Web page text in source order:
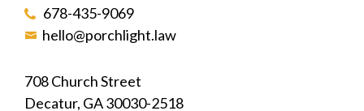
678-435-9069
hello@porchlight.law
708 Church Street
Decatur, GA 30030-2518